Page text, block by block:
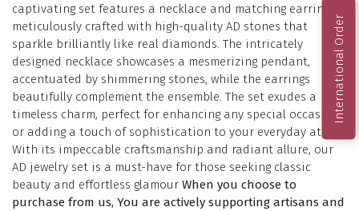
captivating set features a necklace and matching earrings,
meticulously crafted with high-quality AD stones that
sparkle brilliantly like real diamonds. The intricately
designed necklace showcases a mesmerizing pendant,
accentuated by shimmering stones, while the earrings
beautifully complement the ensemble. The set exudes a
timeless charm, perfect for enhancing any special occasion
or adding a touch of sophistication to your everyday attire.
With its impeccable craftsmanship and radiant allure, our
AD jewelry set is a must-have for those seeking classic
beauty and effortless glamour When you choose to
purchase from us, You are actively supporting artisans and
International Order